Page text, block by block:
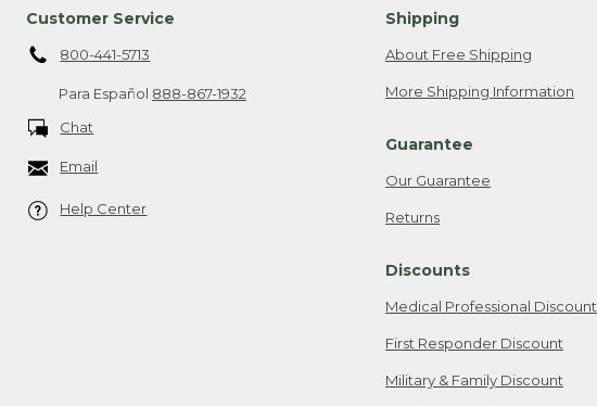
Customer Service
800-441-5713
Para Español 888-867-1932
Chat
Email
Help Center
Shipping
About Free Shipping
More Shipping Information
Guarantee
Our Guarantee
Returns
Discounts
Medical Professional Discount
First Responder Discount
Military & Family Discount